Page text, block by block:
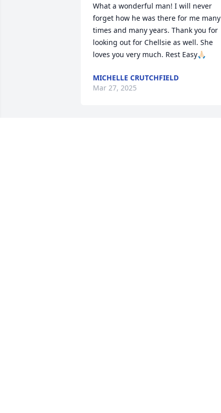
What a wonderful man! I will never
forget how he was there for me many
times and many years. Thank you for
looking out for Chellsie as well. She
loves you very much. Rest Easy🙏🏻
MICHELLE CRUTCHFIELD
Mar 27, 2025